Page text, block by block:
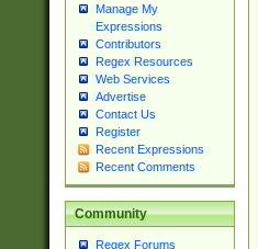
Manage My
Expressions
Contributors
Regex Resources
Web Services
Advertise
Contact Us
Register
Recent Expressions
Recent Comments
Community
Regex Forums